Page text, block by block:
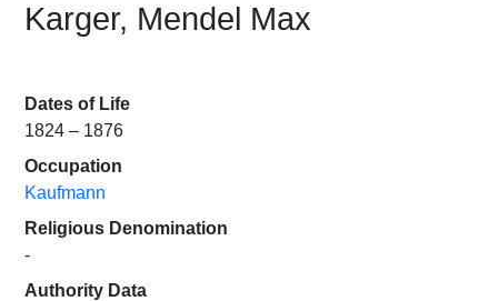
Karger, Mendel Max
Dates of Life
1824 – 1876
Occupation
Kaufmann
Religious Denomination
-
Authority Data